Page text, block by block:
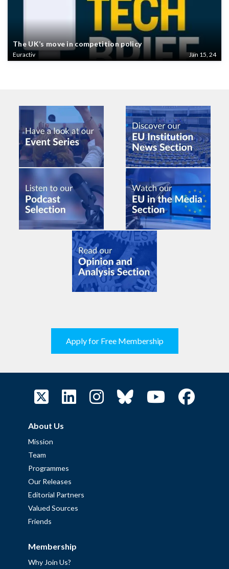
The UK’s move in competition policy
Euractiv Jan 15, 24
Apply for Free Membership
About Us
Mission
Team
Programmes
Our Releases
Editorial Partners
Valued Sources
Friends
Membership
Why Join Us?